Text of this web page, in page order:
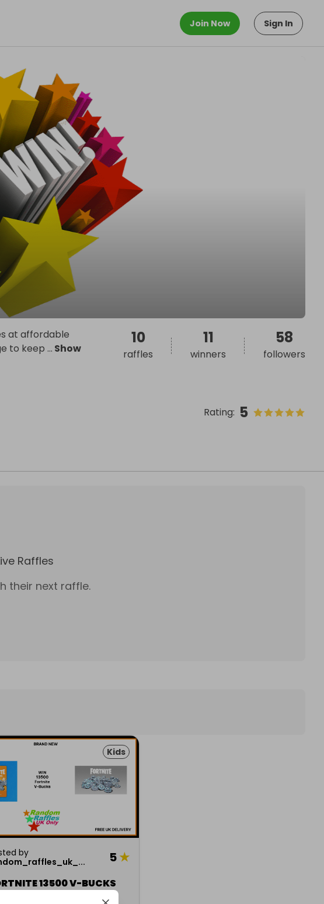
Join Now Sign In
Rating: 5
at affordable
to keep ... Show
10
raffles
11
winners
58
followers
Raffles
their next raffle.
Kids
by
5★
13500 V-BUCKS